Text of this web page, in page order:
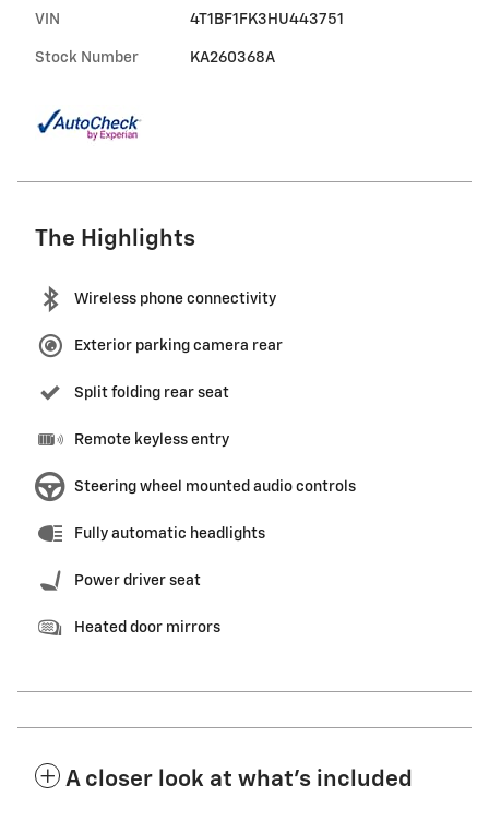
VIN 4T1BF1FK3HU443751
Stock Number KA260368A
The Highlights
Wireless phone connectivity
Exterior parking camera rear
Split folding rear seat
Remote keyless entry
Steering wheel mounted audio controls
Fully automatic headlights
Power driver seat
Heated door mirrors
A closer look at what’s included